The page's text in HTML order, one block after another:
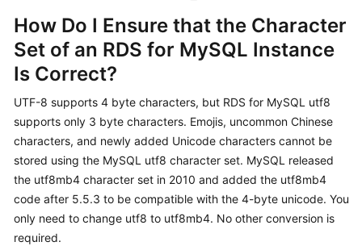
New
Product
Bulletin
Service
Getting
Started
How Do I Ensure that the Character
Set of an RDS for MySQL Instance
Is Correct?
UTF-8 supports 4 byte characters, but RDS for MySQL utf8
supports only 3 byte characters. Emojis, uncommon Chinese
characters, and newly added Unicode characters cannot be
stored using the MySQL utf8 character set. MySQL released
the utf8mb4 character set in 2010 and added the utf8mb4
code after 5.5.3 to be compatible with the 4-byte unicode. You
only need to change utf8 to utf8mb4. No other conversion is
required.